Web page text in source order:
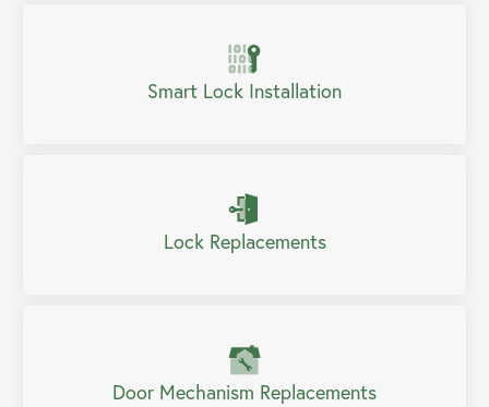
Smart Lock Installation
Lock Replacements
Door Mechanism Replacements